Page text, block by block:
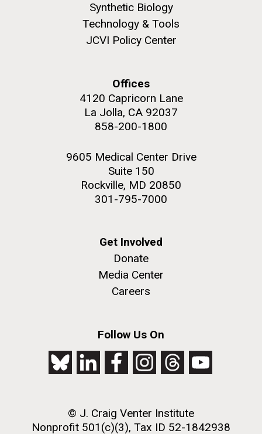
Synthetic Biology
Technology & Tools
JCVI Policy Center
Offices
4120 Capricorn Lane
La Jolla, CA 92037
858-200-1800
9605 Medical Center Drive
Suite 150
Rockville, MD 20850
301-795-7000
Get Involved
Donate
Media Center
Careers
Follow Us On
© J. Craig Venter Institute
Nonprofit 501(c)(3), Tax ID 52-1842938